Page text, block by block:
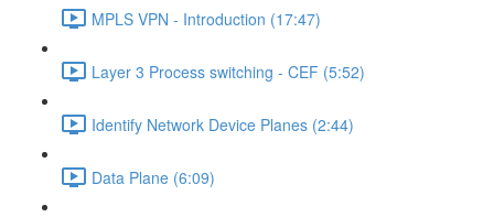
MPLS VPN - Introduction (17:47)
Layer 3 Process switching - CEF (5:52)
Identify Network Device Planes (2:44)
Data Plane (6:09)